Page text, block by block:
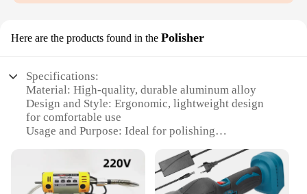
Here are the products found in the Polisher
Specifications:
Material: High-quality, durable aluminum alloy
Design and Style: Ergonomic, lightweight design
for comfortable use
Usage and Purpose: Ideal for polishing
Performance and Property: Provides a smooth,
professional finish
Parts and Accessories: Includes a variety of